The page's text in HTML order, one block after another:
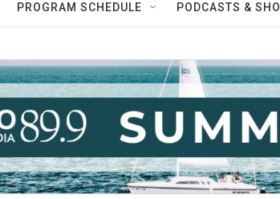
PROGRAM SCHEDULE PODCASTS &